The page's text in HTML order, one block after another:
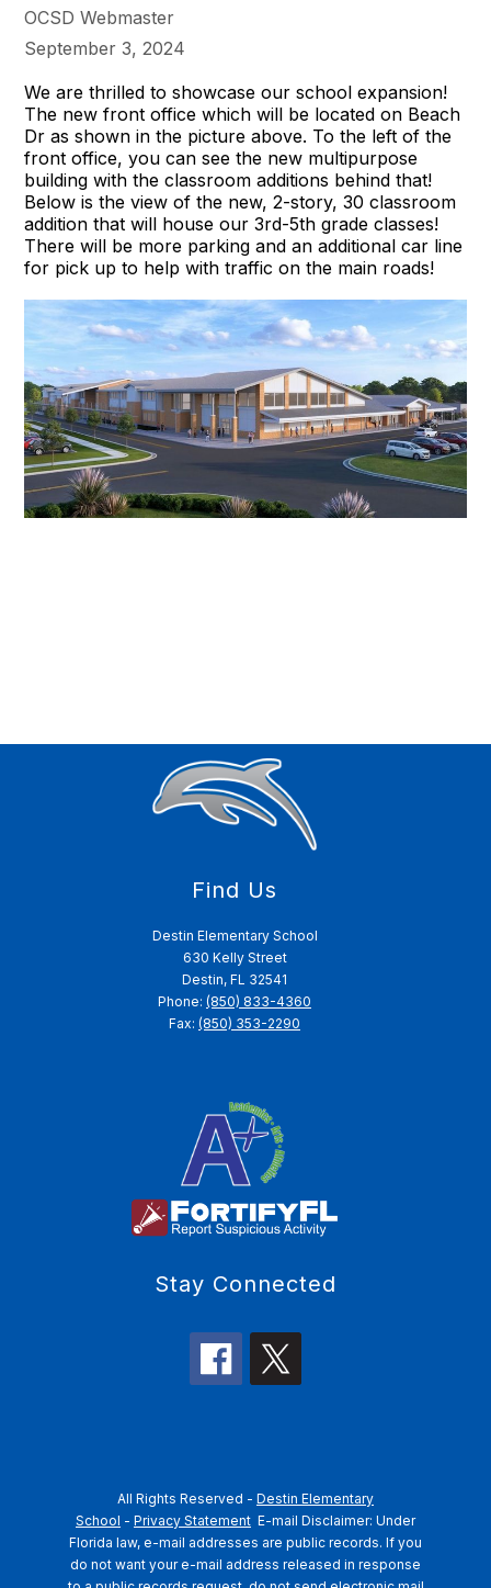
OCSD Webmaster
September 3, 2024
We are thrilled to showcase our school expansion!
The new front office which will be located on Beach
Dr as shown in the picture above. To the left of the
front office, you can see the new multipurpose
building with the classroom additions behind that!
Below is the view of the new, 2-story, 30 classroom
addition that will house our 3rd-5th grade classes!
There will be more parking and an additional car line
for pick up to help with traffic on the main roads!
Find Us
Destin Elementary School
630 Kelly Street
Destin, FL 32541
Phone: (850) 833-4360
Fax: (850) 353-2290
Stay Connected
All Rights Reserved - Destin Elementary
School - Privacy Statement E-mail Disclaimer: Under
Florida law, e-mail addresses are public records. If you
do not want your e-mail address released in response